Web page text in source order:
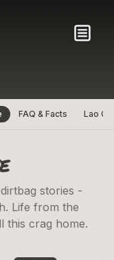
FAQ & Facts Lao
stories -
Life from the
this crag home.